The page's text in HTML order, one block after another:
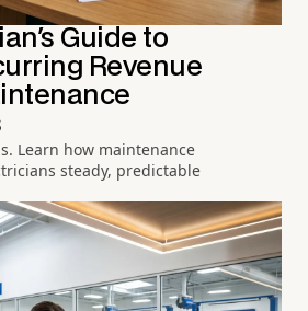
Guide to
Revenue
Learn how maintenance
steady, predictable